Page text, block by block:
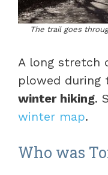
The trail goes
A long stretch
plowed during
winter hiking.
winter map.
Who was